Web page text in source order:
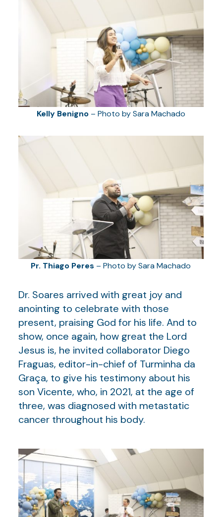
Kelly Benigno– Photo by Sara Machado
Pr. Thiago Peres – Photo by Sara Machado
Dr. Soares arrived with great joy and
anointing to celebrate with those
present, praising God for his life. And to
show, once again, how great the Lord
Jesus is, he invited collaborator Diego
Fraguas, editor-in-chief of Turminha da
Graça, to give his testimony about his
son Vicente, who, in 2021, at the age of
three, was diagnosed with metastatic
cancer throughout his body.